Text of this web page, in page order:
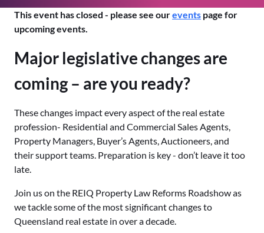
This event has closed - please see ourevents page for
upcoming events.
Major legislative changes are
coming – are you ready?
These changes impact every aspect of the real estate
profession- Residential and Commercial Sales Agents,
Property Managers, Buyer’s Agents, Auctioneers, and
their support teams. Preparation is key - don’t leave it too
late.
Join us on the REIQ Property Law Reforms Roadshow as
we tackle some of the most significant changes to
Queensland real estate in over a decade.